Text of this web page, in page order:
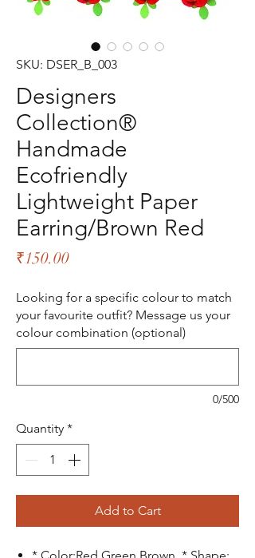
SKU: DSER_B_003
Designers
Collection®
Handmade
Ecofriendly
Lightweight Paper
Earring/Brown Red
₹150.00Price
Looking for a specific colour to match
your favourite outfit? Message us your
colour combination (optional)
0/500
Quantity *
Add to Cart